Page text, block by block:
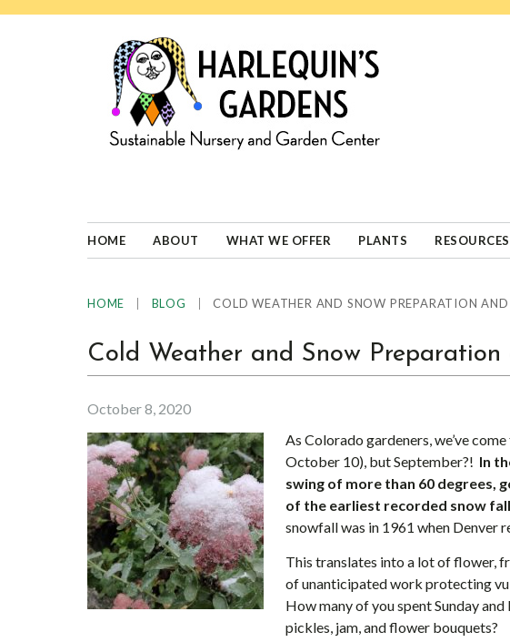
well-
adapted
HOME ABOUT WHAT WE OFFER PLANTS RESOURCES
HOME BLOG COLD WEATHER AND SNOW PREPARATION
Cold Weather and Snow Preparation
October 8, 2020
As Colorado gardeners, we’ve
October 10), but September?! In
swing of more than 60 degrees,
of the earliest recorded snow
snowfall was in 1961 when Denver
This translates into a lot of flower,
of unanticipated work protecting
How many of you spent Sunday
pickles, jam, and flower bouquets?